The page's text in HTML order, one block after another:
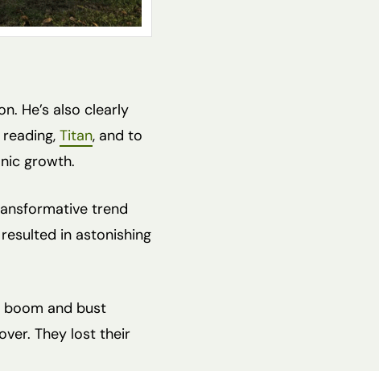
He’s also clearly
Titan, and to
growth.
trend
in astonishing
boom and bust
They lost their